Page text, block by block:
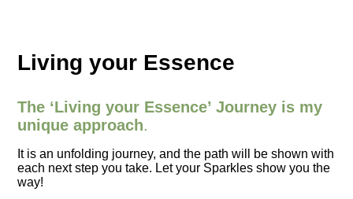
Living your Essence
The ‘Living your Essence’ Journey is my
unique approach.
It is an unfolding journey, and the path will be shown with
each next step you take. Let your Sparkles show you the
way!